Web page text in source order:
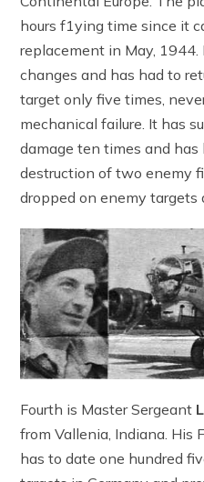
hours f1ying time since it
replacement in May,
changes and has had to
target only five times,
mechanical failure. It has
damage ten times and
destruction of two enemy
dropped on enemy targets
Fourth is Master Sergeant
from Vallenia, Indiana. His
has to date one hundred